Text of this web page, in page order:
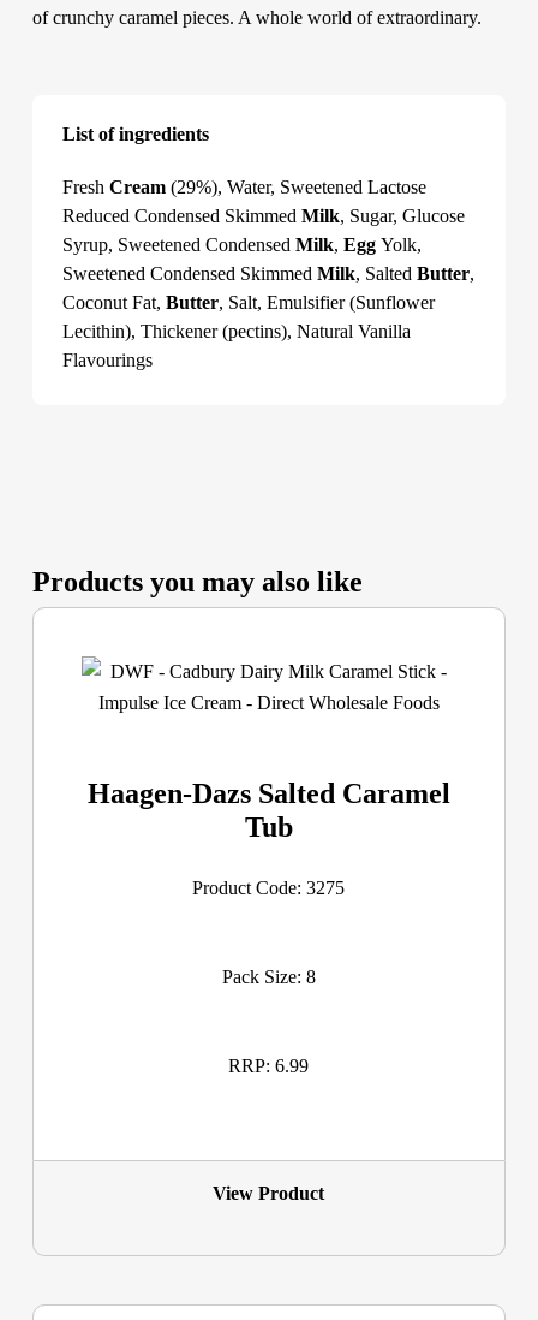
of crunchy caramel pieces. A whole world of extraordinary.
List of ingredients
Fresh Cream(29%), Water, Sweetened Lactose
Reduced Condensed Skimmed Milk, Sugar, Glucose
Syrup, Sweetened Condensed Milk, EggYolk,
Sweetened Condensed Skimmed Milk, Salted Butter,
Coconut Fat, Butter, Salt, Emulsifier (Sunflower
Lecithin), Thickener (pectins), Natural Vanilla
Flavourings
Products you may also like
Haagen-Dazs Salted Caramel
Tub
Product Code: 3275
Pack Size: 8
RRP: 6.99
View Product